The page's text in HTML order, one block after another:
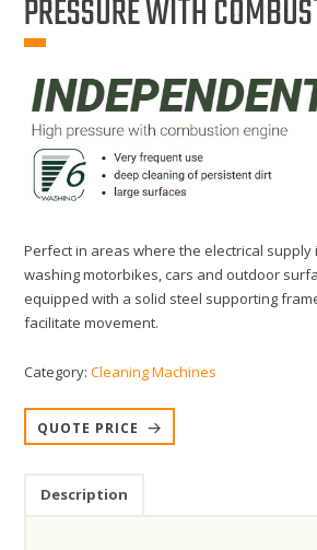
PRESSURE WITH
Perfect in areas where the electrical
washing motorbikes, cars and outdoor
equipped with a solid steel supporting
facilitate movement.
Category:Cleaning Machines
QUOTE PRICE
Description